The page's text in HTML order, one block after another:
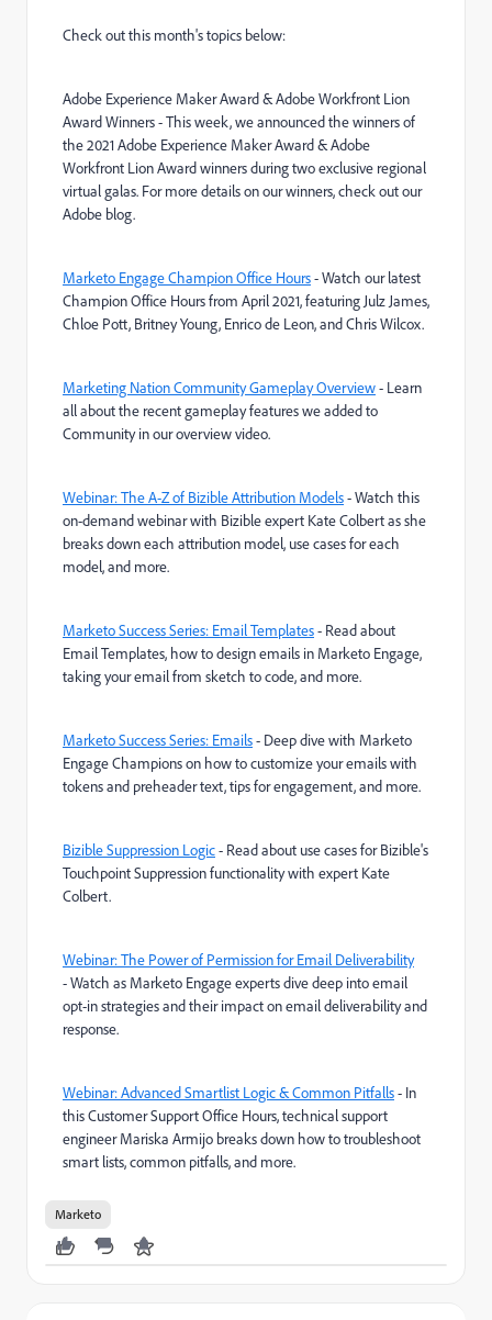
Check out this month's topics below:
Adobe Experience Maker Award & Adobe Workfront Lion
Award Winners-This week, we announced the winners of
the 2021 Adobe Experience Maker Award & Adobe
Workfront Lion Award winners during two exclusive regional
virtual galas. For more details on our winners, check out our
Adobe blog.
Marketo Engage Champion Office Hours- Watch our latest
Champion Office Hours from April 2021, featuring Julz James,
Chloe Pott, Britney Young, Enrico de Leon, and Chris Wilcox.
Marketing Nation Community Gameplay Overview- Learn
all about the recent gameplay features we added to
Community in our overview video.
Webinar: The A-Z of Bizible Attribution Models-Watch this
on-demand webinar with Bizible expert Kate Colbert as she
breaks down each attribution model, use cases for each
model, and more.
Marketo Success Series: Email Templates- Read about
Email Templates, how to design emails in Marketo Engage,
taking your email from sketch to code, and more.
Marketo Success Series: Emails- Deep dive with Marketo
Engage Champions on how to customize your emails with
tokens and preheader text, tips for engagement, and more.
Bizible Suppression Logic- Read about use cases for Bizible's
Touchpoint Suppression functionality with expert Kate
Colbert.
Webinar: The Power of Permission for Email Deliverability
- Watch as Marketo Engage experts dive deep into email
opt-in strategies and their impact on email deliverability and
response.
Webinar: Advanced Smartlist Logic & Common Pitfalls- In
this Customer Support Office Hours, technical support
engineer Mariska Armijo breaks down how to troubleshoot
smart lists, common pitfalls, and more.
Marketo